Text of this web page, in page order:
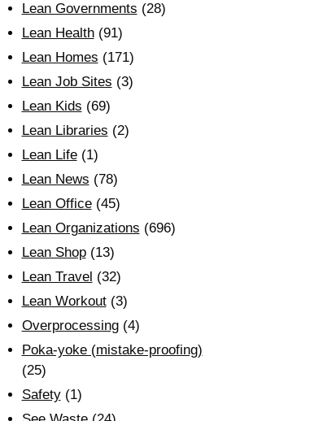
Lean Governments (28)
Lean Health(91)
Lean Homes (171)
Lean Job Sites (3)
Lean Kids (69)
Lean Libraries (2)
Lean Life(1)
Lean News (78)
Lean Office(45)
Lean Organizations (696)
Lean Shop(13)
Lean Travel (32)
Lean Workout(3)
Overprocessing(4)
Poka-yoke (mistake-proofing)
(25)
Safety(1)